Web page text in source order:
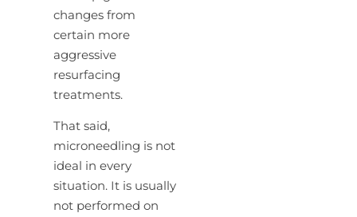
changes from
certain more
aggressive
resurfacing
treatments.
That said,
microneedling is not
ideal in every
situation. It is usually
not performed on